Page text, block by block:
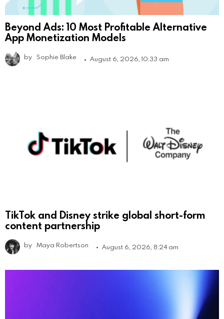
Beyond Ads: 10 Most Profitable Alternative
App Monetization Models
by Sophie Blake August 6, 2026, 10:33 am
TikTok and Disney strike global short-form
content partnership
by Maya Robertson August 6, 2026, 8:24 am